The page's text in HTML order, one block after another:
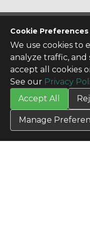
Cookie Preferences
We use cookies to
analyze traffic,
accept all cookies
See our Privacy
Accept All
Manage
CONTACT US
Contact Us
SITE INFO
All Products
TERMS
Privacy Policy
Terms & Conditions
Terms of Use
Credit Application
Cookie Settings